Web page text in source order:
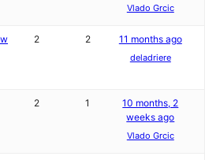
Vlado Grcic
2 2 11 months ago
deladriere
2 1
10 months, 2
weeks ago
Vlado Grcic